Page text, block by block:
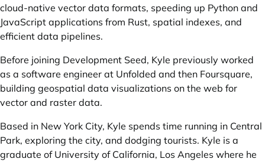
cloud-native vector data formats, speeding up Python and
JavaScript applications from Rust, spatial indexes, and
efficient data pipelines.
Before joining Development Seed, Kyle previously worked
as a software engineer at Unfolded and then Foursquare,
building geospatial data visualizations on the web for
vector and raster data.
Based in New York City, Kyle spends time running in Central
Park, exploring the city, and dodging tourists. Kyle is a
graduate of University of California, Los Angeles where he